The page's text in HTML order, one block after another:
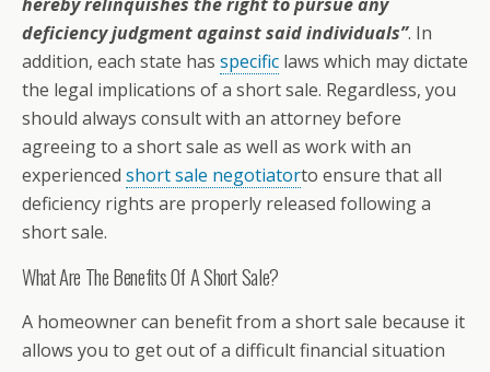
deficiency judgment against said individuals”. In
addition, each state has specific laws which may dictate
the legal implications of a short sale. Regardless, you
should always consult with an attorney before
agreeing to a short sale as well as work with an
experienced short sale negotiatorto ensure that all
deficiency rights are properly released following a
short sale.
What Are The Benefits Of A Short Sale?
A homeowner can benefit from a short sale because it
allows you to get out of a difficult financial situation